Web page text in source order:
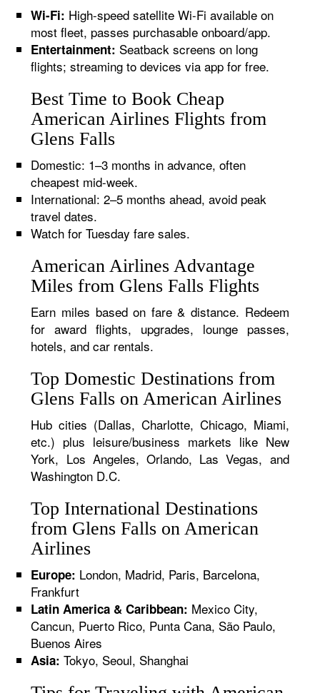
Wi-Fi: High-speed satellite Wi-Fi available on
most fleet, passes purchasable onboard/app.
Entertainment: Seatback screens on long
flights; streaming to devices via app for free.
Best Time to Book Cheap
American Airlines Flights from
Glens Falls
Domestic: 1–3 months in advance, often
cheapest mid-week.
International: 2–5 months ahead, avoid peak
travel dates.
Watch for Tuesday fare sales.
American Airlines Advantage
Miles from Glens Falls Flights
Earn miles based on fare & distance. Redeem
for award flights, upgrades, lounge passes,
hotels, and car rentals.
Top Domestic Destinations from
Glens Falls on American Airlines
Hub cities (Dallas, Charlotte, Chicago, Miami,
etc.) plus leisure/business markets like New
York, Los Angeles, Orlando, Las Vegas, and
Washington D.C.
Top International Destinations
from Glens Falls on American
Airlines
Europe: London, Madrid, Paris, Barcelona,
Frankfurt
Latin America & Caribbean: Mexico City,
Cancun, Puerto Rico, Punta Cana, São Paulo,
Buenos Aires
Asia: Tokyo, Seoul, Shanghai